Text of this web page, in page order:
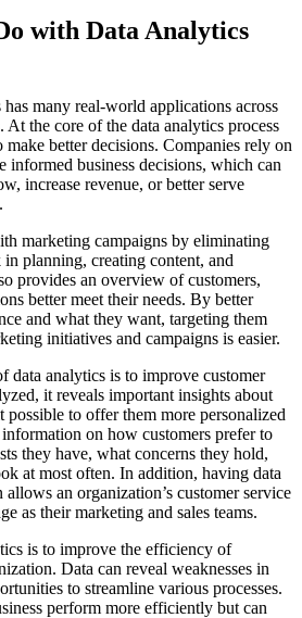
with Data Analytics
many real-world applications across
At the core of the data analytics process
better decisions. Companies rely on
informed business decisions, which can
increase revenue, or better serve
marketing campaigns by eliminating
planning, creating content, and
provides an overview of customers,
better meet their needs. By better
and what they want, targeting them
initiatives and campaigns is easier.
data analytics is to improve customer
it reveals important insights about
possible to offer them more personalized
on how customers prefer to
they have, what concerns they hold,
at most often. In addition, having data
an organization’s customer service
as their marketing and sales teams.
is to improve the efficiency of
Data can reveal weaknesses in
to streamline various processes.
perform more efficiently but can